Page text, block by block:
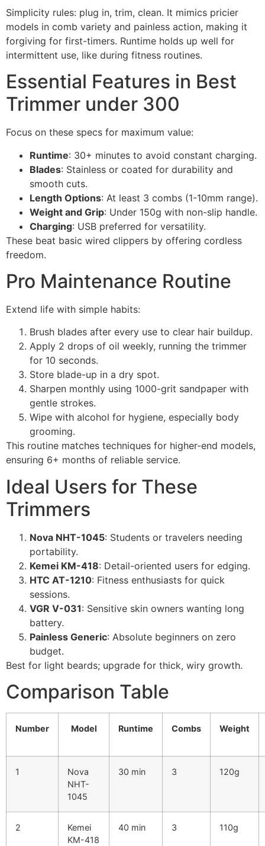
Simplicity rules: plug in, trim, clean. It mimics pricier
models in comb variety and painless action, making it
forgiving for first-timers. Runtime holds up well for
intermittent use, like during fitness routines.
Essential Features in Best
Trimmer under 300
Focus on these specs for maximum value:
Runtime: 30+ minutes to avoid constant charging.
Blades: Stainless or coated for durability and
smooth cuts.
Length Options: At least 3 combs (1-10mm range).
Weight and Grip: Under 150g with non-slip handle.
Charging: USB preferred for versatility.
These beat basic wired clippers by offering cordless
freedom.
Pro Maintenance Routine
Extend life with simple habits:
Brush blades after every use to clear hair buildup.
Apply 2 drops of oil weekly, running the trimmer
for 10 seconds.
Store blade-up in a dry spot.
Sharpen monthly using 1000-grit sandpaper with
gentle strokes.
Wipe with alcohol for hygiene, especially body
grooming.
This routine matches techniques for higher-end models,
ensuring 6+ months of reliable service.
Ideal Users for These
Trimmers
Nova NHT-1045: Students or travelers needing
portability.
Kemei KM-418: Detail-oriented users for edging.
HTC AT-1210: Fitness enthusiasts for quick
sessions.
VGR V-031: Sensitive skin owners wanting long
battery.
Painless Generic: Absolute beginners on zero
budget.
Best for light beards; upgrade for thick, wiry growth.
Comparison Table
Number Model Runtime Combs Weight
1
Nova
NHT-
1045
30 min 3 120g
2
Kemei
KM-418
40 min 3 110g